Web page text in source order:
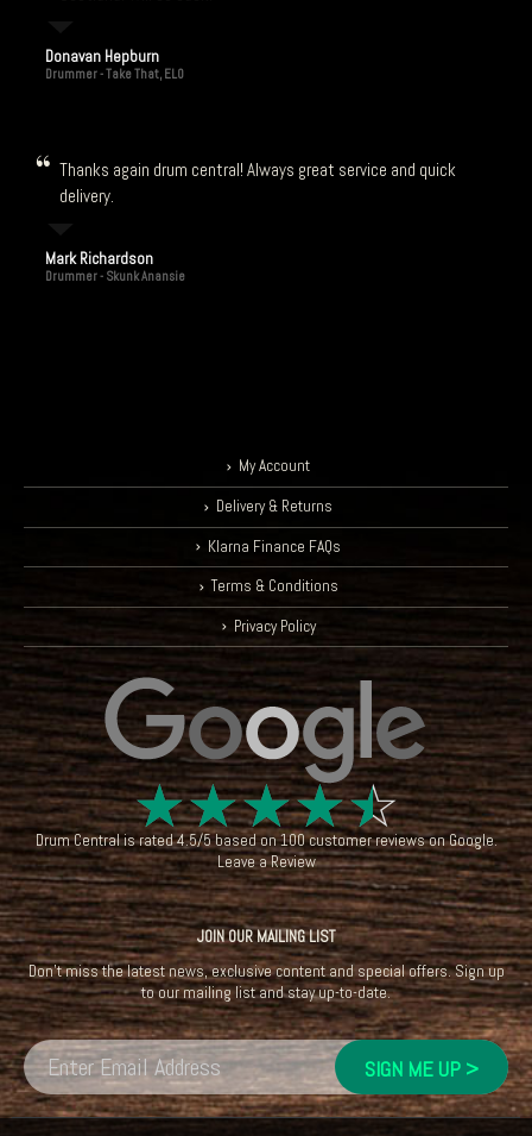
Donavan Hepburn
Drummer - Take That, ELO
Thanks again drum central! Always great service and quick
delivery.
Mark Richardson
Drummer - Skunk Anansie
My Account
Delivery & Returns
Klarna Finance FAQs
Terms & Conditions
Privacy Policy
☆☆☆☆☆
Drum Centralis rated4.5/5based on100customer reviews onGoogle.
Leave a Review
JOIN OUR MAILING LIST
Don't miss the latest news, exclusive content and special offers. Sign up
to our mailing list and stay up-to-date.